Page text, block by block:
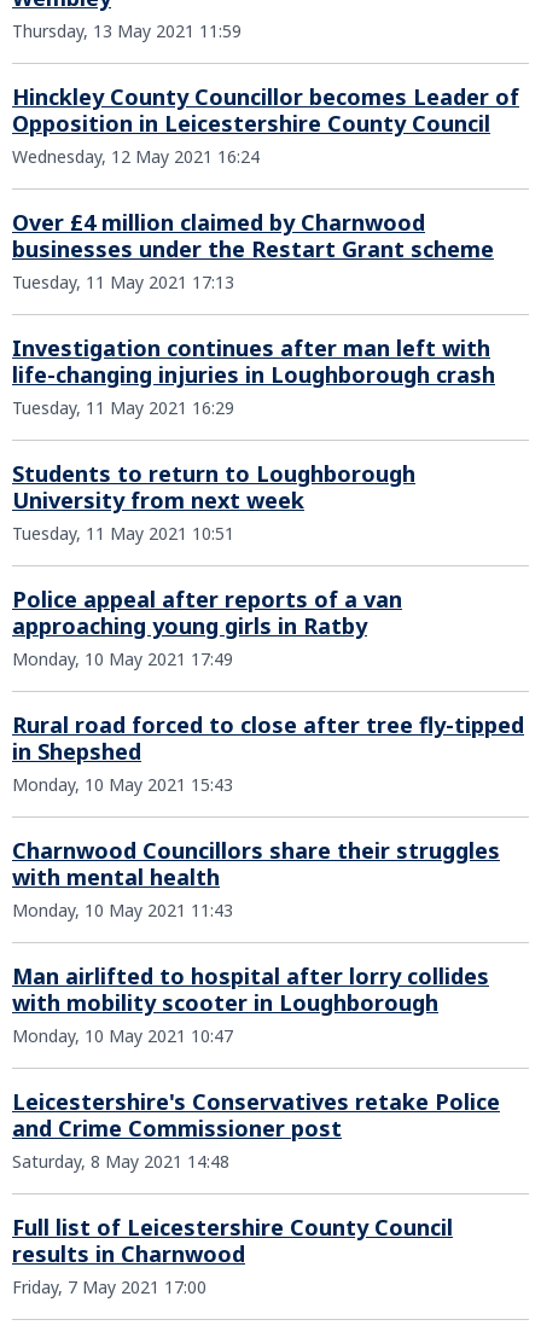
Thursday, 13 May 2021 11:59
Hinckley County Councillor becomes Leader of
Opposition in Leicestershire County Council
Wednesday, 12 May 2021 16:24
Over £4 million claimed by Charnwood
businesses under the Restart Grant scheme
Tuesday, 11 May 2021 17:13
Investigation continues after man left with
life-changing injuries in Loughborough crash
Tuesday, 11 May 2021 16:29
Students to return to Loughborough
University from next week
Tuesday, 11 May 2021 10:51
Police appeal after reports of a van
approaching young girls in Ratby
Monday, 10 May 2021 17:49
Rural road forced to close after tree fly-tipped
in Shepshed
Monday, 10 May 2021 15:43
Charnwood Councillors share their struggles
with mental health
Monday, 10 May 2021 11:43
Man airlifted to hospital after lorry collides
with mobility scooter in Loughborough
Monday, 10 May 2021 10:47
Leicestershire's Conservatives retake Police
and Crime Commissioner post
Saturday, 8 May 2021 14:48
Full list of Leicestershire County Council
results in Charnwood
Friday, 7 May 2021 17:00